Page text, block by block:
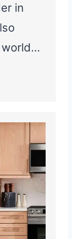
in
world…